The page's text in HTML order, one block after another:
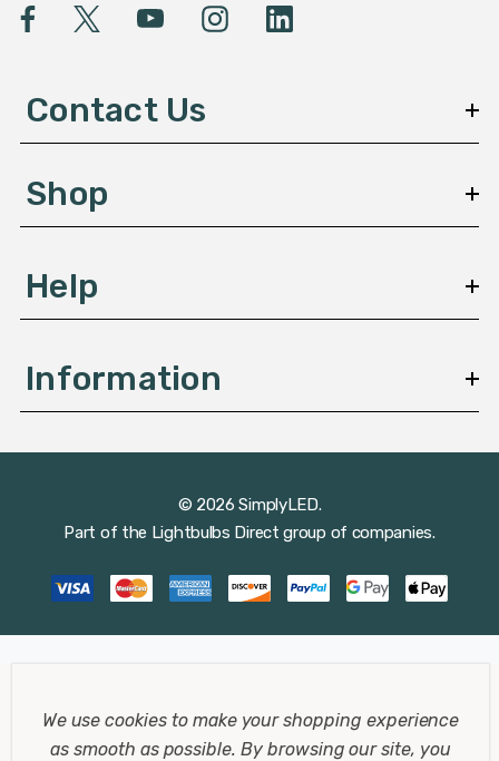
A
e
s
Contact Us
Shop
Help
Information
© 2026 SimplyLED.
Part of the Lightbulbs Direct group of companies.
We use cookies to make your shopping experience
as smooth as possible.By browsing our site, you